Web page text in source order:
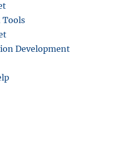
Tools
Development